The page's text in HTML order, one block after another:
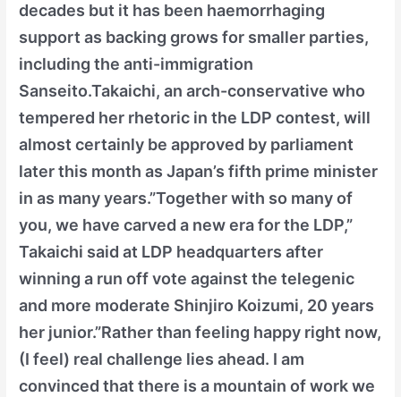
decades but it has been haemorrhaging
support as backing grows for smaller parties,
including the anti-immigration
Sanseito.Takaichi, an arch-conservative who
tempered her rhetoric in the LDP contest, will
almost certainly be approved by parliament
later this month as Japan’s fifth prime minister
in as many years.”Together with so many of
you, we have carved a new era for the LDP,”
Takaichi said at LDP headquarters after
winning a run off vote against the telegenic
and more moderate Shinjiro Koizumi, 20 years
her junior.”Rather than feeling happy right now,
(I feel) real challenge lies ahead. I am
convinced that there is a mountain of work we